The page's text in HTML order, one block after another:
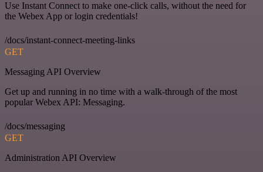
Use Instant Connect to make one-click calls, without the need for
the Webex App or login credentials!
/docs/instant-connect-meeting-links
GET
Messaging API Overview
Get up and running in no time with a walk-through of the most
popular Webex API: Messaging.
/docs/messaging
GET
Administration API Overview